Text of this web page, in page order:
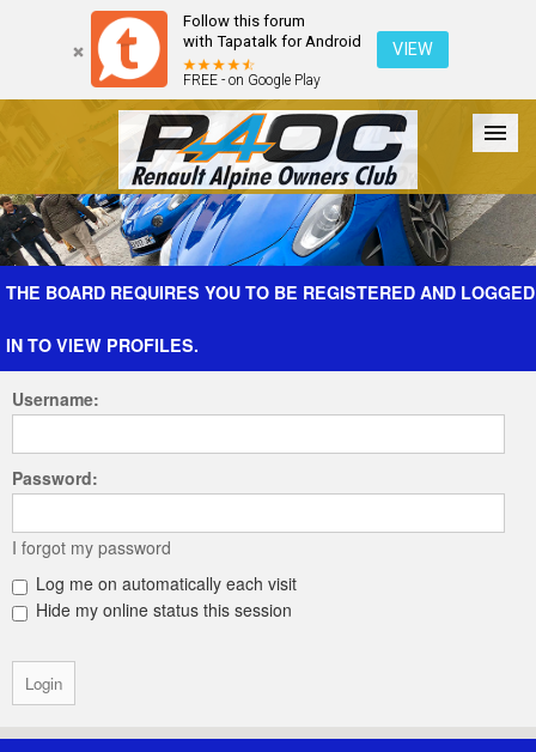
Follow this forum
with Tapatalk for Android
FREE - on Google Play
VIEW
Forum The Cars The Club Galleries Register
THE BOARD REQUIRES YOU TO BE REGISTERED AND LOGGED
IN TO VIEW PROFILES.
Username:
Password:
I forgot my password
Log me on automatically each visit
Hide my online status this session